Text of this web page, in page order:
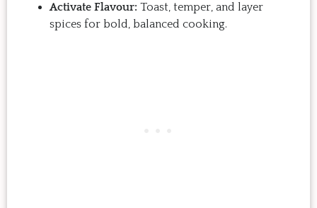
Activate Flavour: Toast, temper, and layer
spices for bold, balanced cooking.